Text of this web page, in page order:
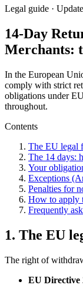
Legal guide ·
14-Day
Merchants:
In the European
comply with strict
obligations under
throughout.
Contents
The EU legal
The 14 days:
Your
Exceptions
Penalties for
How to apply
Frequently
1. The EU
The right of
EU Directive